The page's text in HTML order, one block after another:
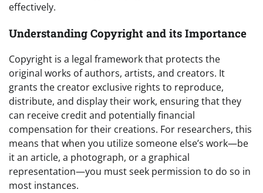
effectively.
Understanding Copyright and its Importance
Copyright is a legal framework that protects the
original works of authors, artists, and creators. It
grants the creator exclusive rights to reproduce,
distribute, and display their work, ensuring that they
can receive credit and potentially financial
compensation for their creations. For researchers, this
means that when you utilize someone else’s work—be
it an article, a photograph, or a graphical
representation—you must seek permission to do so in
most instances.